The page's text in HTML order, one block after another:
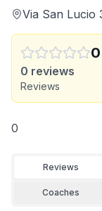
Via San Lucio
0
0 reviews
Reviews
0
Reviews
Coaches